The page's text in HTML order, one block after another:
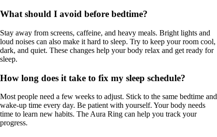
What should I avoid before bedtime?
Stay away from screens, caffeine, and heavy meals. Bright lights and
loud noises can also make it hard to sleep. Try to keep your room cool,
dark, and quiet. These changes help your body relax and get ready for
sleep.
How long does it take to fix my sleep schedule?
Most people need a few weeks to adjust. Stick to the same bedtime and
wake-up time every day. Be patient with yourself. Your body needs
time to learn new habits. The Aura Ring can help you track your
progress.